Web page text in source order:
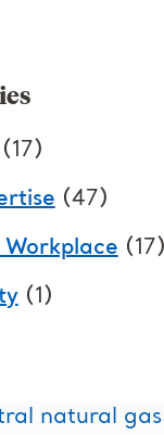
(17)
(47)
(17)
(1)
natural gas